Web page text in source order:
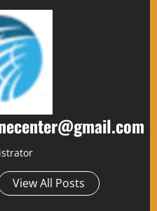
View All Posts